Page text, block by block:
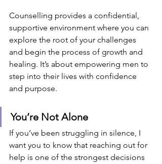
Counselling provides a confidential,
supportive environment where you can
explore the root of your challenges
and begin the process of growth and
healing. It’s about empowering men to
step into their lives with confidence
and purpose.
You’re Not Alone
If you’ve been struggling in silence, I
want you to know that reaching out for
help is one of the strongest decisions